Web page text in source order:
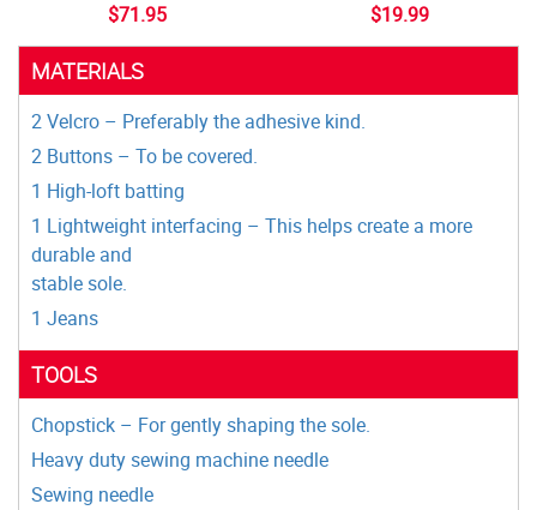
$71.95 $19.99
MATERIALS
2 Velcro – Preferably the adhesive kind.
2 Buttons – To be covered.
1 High-loft batting
1 Lightweight interfacing – This helps create a more
durable and
stable sole.
1 Jeans
TOOLS
Chopstick – For gently shaping the sole.
Heavy duty sewing machine needle
Sewing needle